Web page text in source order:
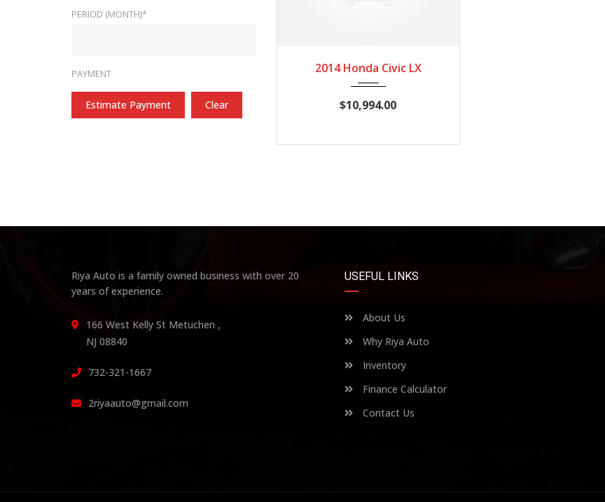
PERIOD (MONTH)*
PAYMENT
Estimate Payment Clear
2014 CVT 116,545
2014 Honda Civic LX
$10,994.00
Riya Auto is a family owned business with over 20
years of experience.
166 West Kelly St Metuchen ,
NJ 08840
732-321-1667
2riyaauto@gmail.com
USEFUL LINKS
About Us
Why Riya Auto
Inventory
Finance Calculator
Contact Us